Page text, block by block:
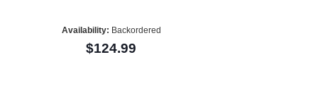
Availability: Backordered
$124.99